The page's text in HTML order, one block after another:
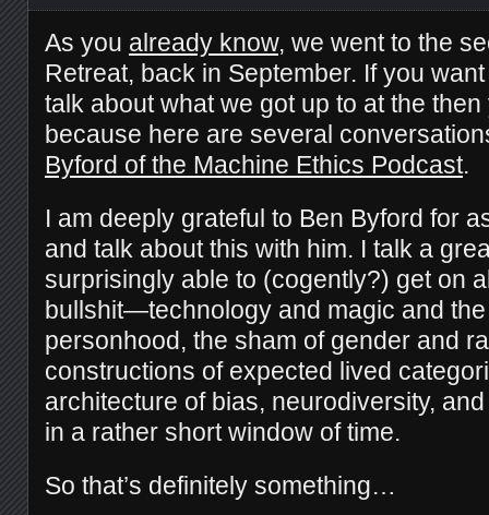
As you already know, we went to the
Retreat, back in September. If you
talk about what we got up to at the then
because here are several
Byford of the Machine Ethics Podcast.
I am deeply grateful to Ben Byford for
and talk about this with him. I talk a
surprisingly able to (cogently?) get on
bullshit—technology and magic and
personhood, the sham of gender and
constructions of expected lived
architecture of bias, neurodiversity,
in a rather short window of time.
So that’s definitely something…